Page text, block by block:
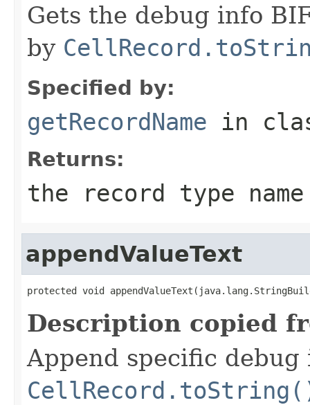
Gets the debug info
by
Specified by:
getRecordName in
Returns:
the record type name
appendValueText
protected void
Description copied
Append specific debug